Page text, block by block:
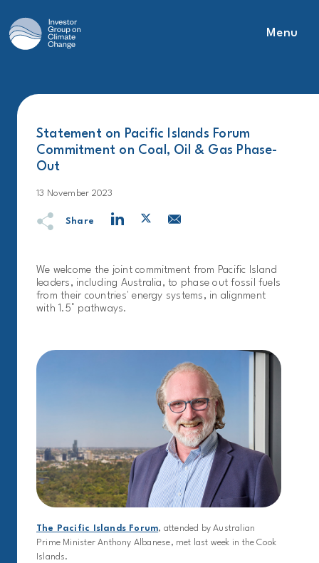
Main Navigation
Menu
Statement on Pacific Islands Forum
Commitment on Coal, Oil & Gas Phase-
Out
13 November 2023
Share
We welcome the joint commitment from Pacific Island
leaders, including Australia, to phase out fossil fuels
from their countries' energy systems, in alignment
with 1.5° pathways.
The Pacific Islands Forum, attended by Australian
Prime Minister Anthony Albanese, met last week in the Cook
Islands.